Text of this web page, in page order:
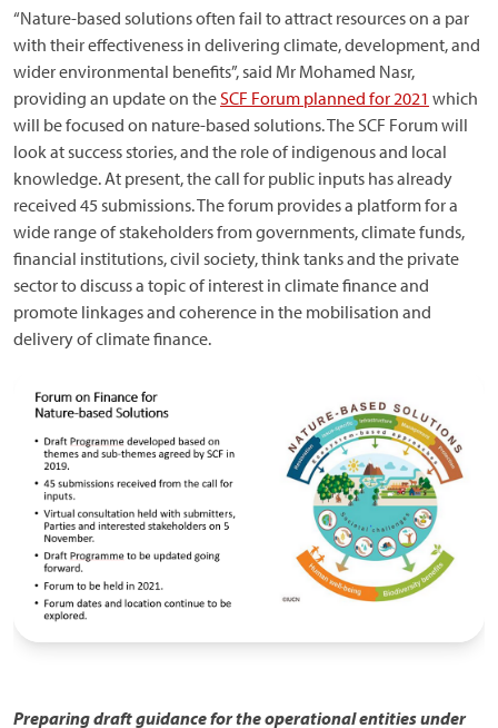
“Nature-based solutions often fail to attract resources on a par
with their effectiveness in delivering climate, development, and
wider environmental benefits”, said Mr Mohamed Nasr,
providing an update on theSCF Forum planned for 2021 which
will be focused on nature-based solutions. The SCF Forum will
look at success stories, and the role of indigenous and local
knowledge. At present, the call for public inputs has already
received 45 submissions. The forum provides a platform for a
wide range of stakeholders from governments, climate funds,
financial institutions, civil society, think tanks and the private
sector to discuss a topic of interest in climate finance and
promote linkages and coherence in the mobilisation and
delivery of climate finance.
Preparing draft guidance for the operational entities under